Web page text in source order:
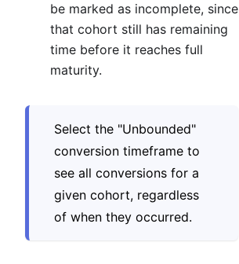
be marked as incomplete, since
that cohort still has remaining
time before it reaches full
maturity.
Select the "Unbounded"
conversion timeframe to
see all conversions for a
given cohort, regardless
of when they occurred.